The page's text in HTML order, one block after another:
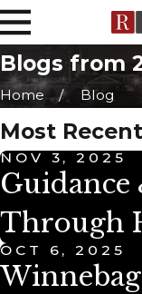
Blogs from
Home Blog
Most
NOV 3, 2025
Guidance
Through
OCT 6, 2025